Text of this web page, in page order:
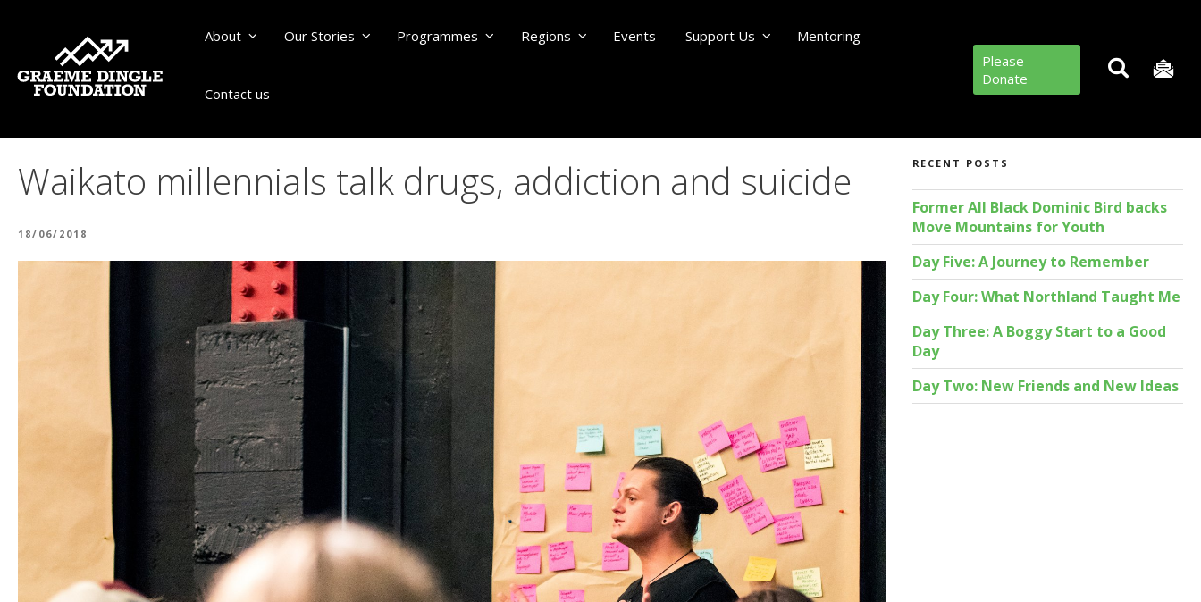
About Our Stories Programmes Regions Events Support Us Mentoring
Contact us
Please
Donate
Waikato millennials talk drugs, addiction and suicide
POSTED
18/06/2018
RECENT POSTS
Former All Black Dominic Bird backs
Move Mountains for Youth
Day Five: A Journey to Remember
Day Four: What Northland Taught Me
Day Three: A Boggy Start to a Good
Day
Day Two: New Friends and New Ideas